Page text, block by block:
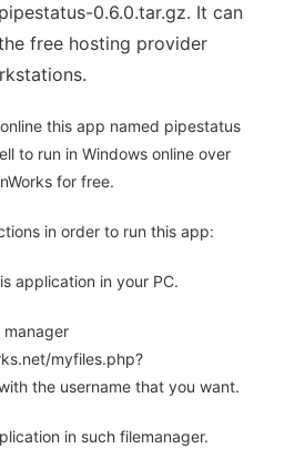
0.6.0.tar.gz. It can
free hosting provider
this app named pipestatus
to run in Windows online over
for free.
in order to run this app:
application in your PC.
manager
myfiles.php?
the username that you want.
in such filemanager.